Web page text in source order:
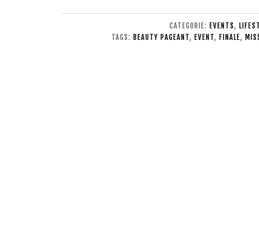
CATEGORIE: EVENTS,
TAGS: BEAUTY PAGEANT, EVENT, FINALE,